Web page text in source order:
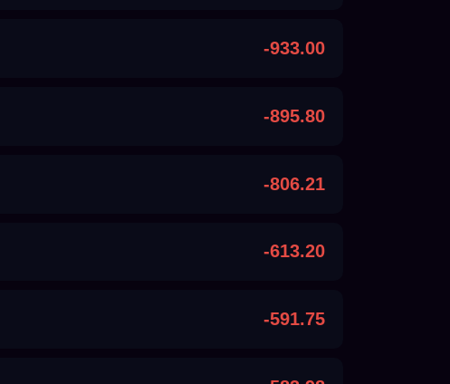
-933.00
-895.80
-806.21
-613.20
-591.75